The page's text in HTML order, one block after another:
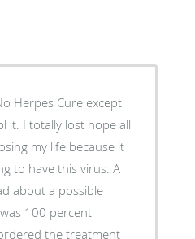
Herpes Cure except
it. I totally lost hope all
my life because it
to have this virus. A
about a possible
100 percent
the treatment